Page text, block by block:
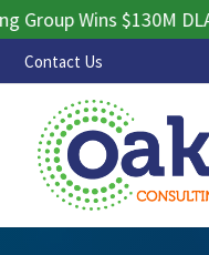
Wins $130M DLA
Contact Us